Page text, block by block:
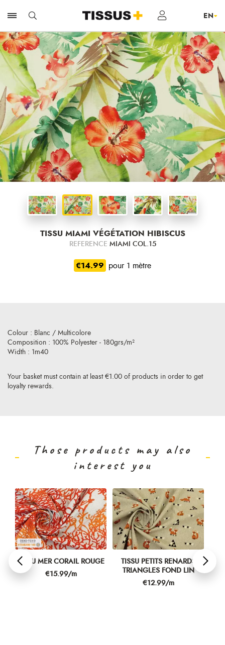
TISSU MIAMI VÉGÉTATION HIBISCUS
REFERENCE MIAMI COL.15
€14.99 pour 1 mètre
Your basket must contain at least €1.00 of products in order to get
loyalty rewards.
Colour : Blanc / Multicolore
Composition : 100% Polyester - 180grs/m²
Width : 1m40
Those products may also
interest you
TISSU MER CORAIL ROUGE
Price
€15.99/m
TISSU PETITS RENARDS
TRIANGLES FOND LIN
Price
€12.99/m